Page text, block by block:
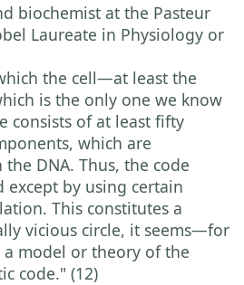
biochemist at the Pasteur
Laureate in Physiology or
the cell—at least the
is the only one we know
consists of at least fifty
which are
DNA. Thus, the code
except by using certain
This constitutes a
vicious circle, it seems—for
model or theory of the
code." (12)